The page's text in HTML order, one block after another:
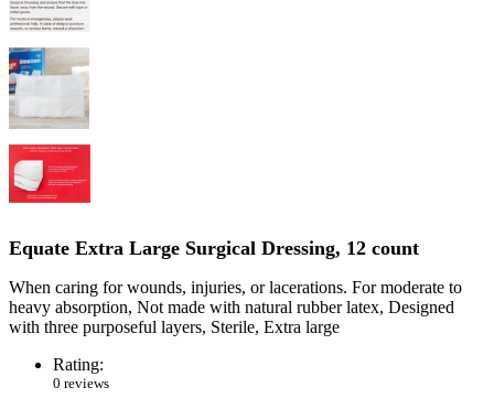
Equate Extra Large Surgical Dressing, 12 count
When caring for wounds, injuries, or lacerations. For moderate to
heavy absorption, Not made with natural rubber latex, Designed
with three purposeful layers, Sterile, Extra large
Rating:
0 reviews